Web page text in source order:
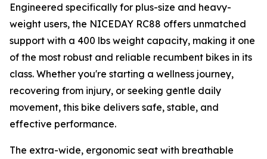
Engineered specifically for plus-size and heavy-
weight users, the NICEDAY RC88 offers unmatched
support with a 400 lbs weight capacity, making it one
of the most robust and reliable recumbent bikes in its
class. Whether you're starting a wellness journey,
recovering from injury, or seeking gentle daily
movement, this bike delivers safe, stable, and
effective performance.
The extra-wide, ergonomic seat with breathable